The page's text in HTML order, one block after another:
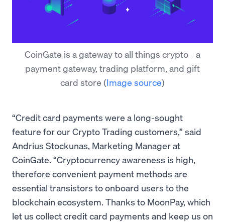
CoinGate is a gateway to all things crypto - a
payment gateway, trading platform, and gift
card store (Image source)
“Credit card payments were a long-sought
feature for our Crypto Trading customers,” said
Andrius Stockunas, Marketing Manager at
CoinGate. “Cryptocurrency awareness is high,
therefore convenient payment methods are
essential transistors to onboard users to the
blockchain ecosystem. Thanks to MoonPay, which
let us collect credit card payments and keep us on